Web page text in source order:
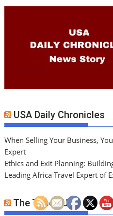
USA Daily Chronicles
When Selling Your Business,
Expert
Ethics and Exit Planning:
Leading Africa Travel Expert of
The Times USA